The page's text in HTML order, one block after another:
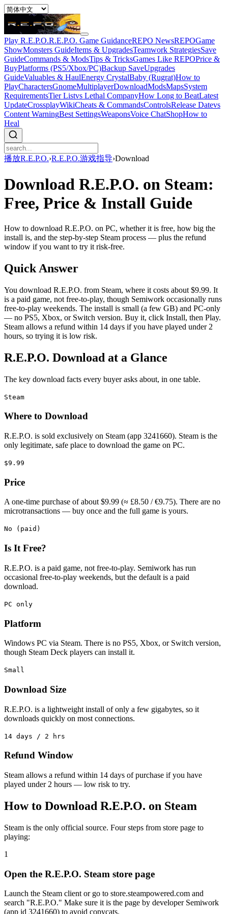
Play R.E.P.O.R.E.P.O. Game GuidanceREPO NewsREPOGame
ShowMonsters GuideItems & UpgradesTeamwork StrategiesSave
GuideCommands & ModsTips & TricksGames Like REPOPrice &
BuyPlatforms (PS5/Xbox/PC)Backup SaveUpgrades
GuideValuables & HaulEnergy CrystalBaby (Rugrat)How to
PlayCharactersGnomeMultiplayerDownloadModsMapsSystem
RequirementsTier Listvs Lethal CompanyHow Long to BeatLatest
UpdateCrossplayWikiCheats & CommandsControlsRelease Datevs
Content WarningBest SettingsWeaponsVoice ChatShopHow to
Heal
播放R.E.P.O.›R.E.P.O.游戏指导›Download
Download R.E.P.O. on Steam:
Free, Price & Install Guide
How to download R.E.P.O. on PC, whether it is free, how big the
install is, and the step-by-step Steam process — plus the refund
window if you want to try it risk-free.
Quick Answer
You download R.E.P.O. from Steam, where it costs about $9.99. It
is a paid game, not free-to-play, though Semiwork occasionally runs
free-to-play weekends. The install is small (a few GB) and PC-only
— no PS5, Xbox, or Switch version. Buy it, click Install, then Play.
Steam allows a refund within 14 days if you have played under 2
hours, so trying it is low risk.
R.E.P.O. Download at a Glance
The key download facts every buyer asks about, in one table.
Steam
Where to Download
R.E.P.O. is sold exclusively on Steam (app 3241660). Steam is the
only legitimate, safe place to download the game on PC.
$9.99
Price
A one-time purchase of about $9.99 (≈ £8.50 / €9.75). There are no
microtransactions — buy once and the full game is yours.
No (paid)
Is It Free?
R.E.P.O. is a paid game, not free-to-play. Semiwork has run
occasional free-to-play weekends, but the default is a paid
download.
PC only
Platform
Windows PC via Steam. There is no PS5, Xbox, or Switch version,
though Steam Deck players can install it.
Small
Download Size
R.E.P.O. is a lightweight install of only a few gigabytes, so it
downloads quickly on most connections.
14 days / 2 hrs
Refund Window
Steam allows a refund within 14 days of purchase if you have
played under 2 hours — low risk to try.
How to Download R.E.P.O. on Steam
Steam is the only official source. Four steps from store page to
playing:
1
Open the R.E.P.O. Steam store page
Launch the Steam client or go to store.steampowered.com and
search "R.E.P.O." Make sure it is the page by developer Semiwork
(app id 3241660) to avoid copycats.